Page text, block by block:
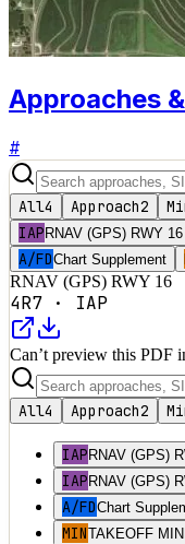
Approaches
#
All4 Approach2
IAP RNAV (GPS) RWY 16
A/FDChart Supplement
RNAV (GPS) RWY 16
4R7 · IAP
Can’t preview this PDF
All4 Approach2
IAP RNAV (GPS)
IAP RNAV (GPS)
A/FDChart
MINTAKEOFF